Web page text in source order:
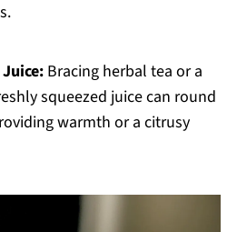
Bracing herbal tea or a
squeezed juice can round
warmth or a citrusy